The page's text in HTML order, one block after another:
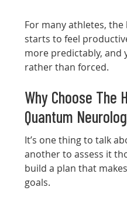
For many athletes,
starts to feel
more predictably, and
rather than forced.
Why Choose The
Quantum
It’s one thing to talk
another to assess it
build a plan that
goals.